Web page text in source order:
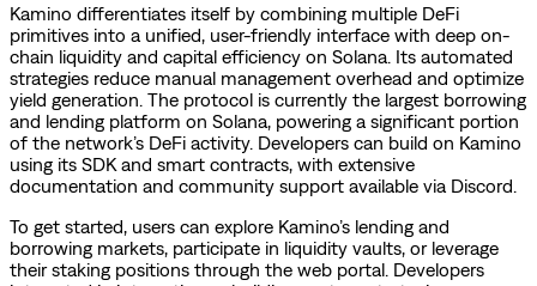
Kamino differentiates itself by combining multiple DeFi
primitives into a unified, user-friendly interface with deep on-
chain liquidity and capital efficiency on Solana. Its automated
strategies reduce manual management overhead and optimize
yield generation. The protocol is currently the largest borrowing
and lending platform on Solana, powering a significant portion
of the network’s DeFi activity. Developers can build on Kamino
using its SDK and smart contracts, with extensive
documentation and community support available via Discord.
To get started, users can explore Kamino’s lending and
borrowing markets, participate in liquidity vaults, or leverage
their staking positions through the web portal. Developers